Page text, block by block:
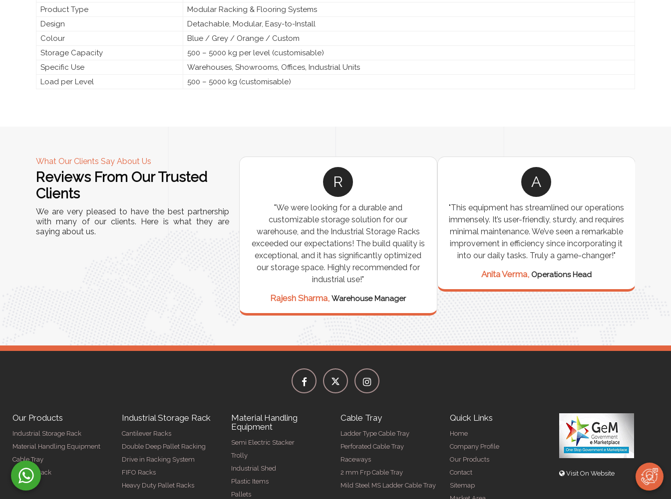
Product Type
Modular Racking & Flooring Systems
Design
Detachable, Modular, Easy-to-Install
Colour
Blue / Grey / Orange / Custom
Storage Capacity
500 – 5000 kg per level (customisable)
Specific Use
Warehouses, Showrooms, Offices, Industrial Units
Load per Level
500 – 5000 kg (customisable)
What Our Clients Say About Us
Reviews From Our Trusted
Clients
We are very pleased to have the best partnership
with many of our clients. Here is what they are
saying about us.
A
"We chose these Cable Trays for our facility’s
wiring needs, and they have been fantastic!
They are durable, well-designed, and provide
R
"We were looking for a durable and
customizable storage solution for our
warehouse, and the Industrial Storage Racks
exceeded our expectations! The build quality is
exceptional, and it has significantly optimized
our storage space. Highly recommended for
industrial use!"
Rajesh Sharma,Warehouse Manager
A
"This equipment has streamlined our operations
immensely. It’s user-friendly, sturdy, and requires
minimal maintenance. We’ve seen a remarkable
improvement in efficiency since incorporating it
into our daily tasks. Truly a game-changer!"
Anita Verma, Operations Head
Our Products
Industrial Storage Rack
Material Handling Equipment
Cable Tray
Display Rack
Industrial Storage Rack
Cantilever Racks
Double Deep Pallet Racking
Drive in Racking System
FIFO Racks
Heavy Duty Pallet Racks
Material Handling
Equipment
Semi Electric Stacker
Trolly
Industrial Shed
Plastic Items
Pallets
Cable Tray
Ladder Type Cable Tray
Perforated Cable Tray
Raceways
2 mm Frp Cable Tray
Mild Steel MS Ladder Cable Tray
Quick Links
Home
Company Profile
Our Products
Contact
Sitemap
Visit On Website